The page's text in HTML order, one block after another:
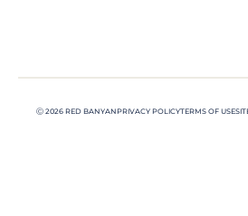
Ⓒ 2026 RED BANYANPRIVACY POLICYTERMS OF USE